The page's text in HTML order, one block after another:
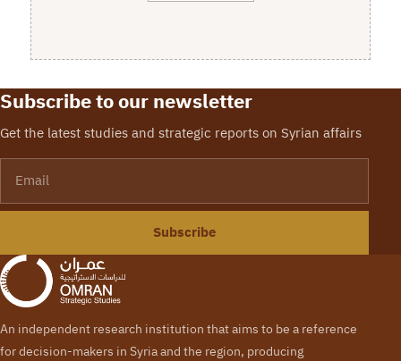
Subscribe to our newsletter
Get the latest studies and strategic reports on Syrian affairs
Subscribe
An independent research institution that aims to be a reference
for decision-makers in Syria and the region, producing